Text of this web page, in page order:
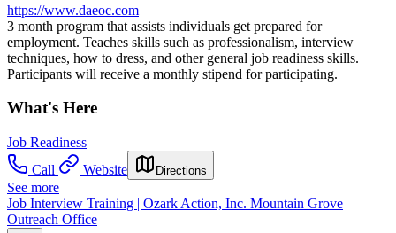
https://www.daeoc.com
3 month program that assists individuals get prepared for
employment. Teaches skills such as professionalism, interview
techniques, how to dress, and other general job readiness skills.
Participants will receive a monthly stipend for participating.
What's Here
Job Readiness
Call
Website Directions
See more
Job Interview Training | Ozark Action, Inc. Mountain Grove
Outreach Office